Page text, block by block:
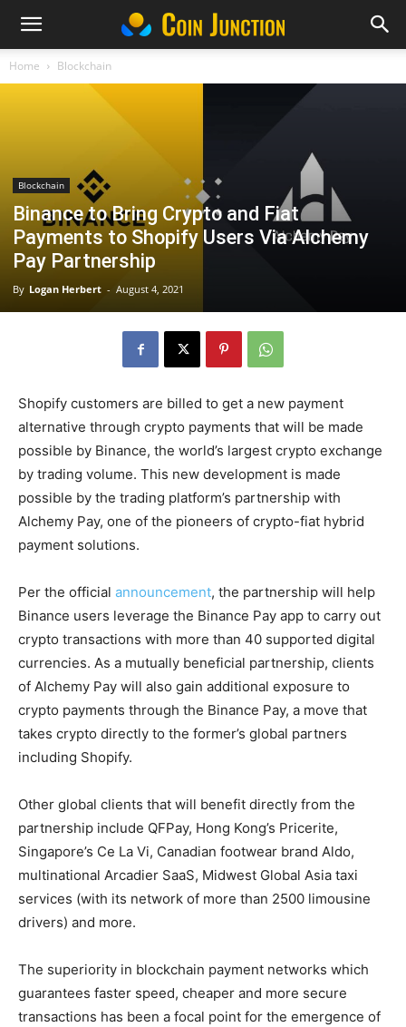
Home Blockchain
Blockchain
Binance to Bring Crypto and Fiat
Payments to Shopify Users Via Alchemy
Pay Partnership
By Logan Herbert - August 4, 2021
Shopify customers are billed to get a new payment
alternative through crypto payments that will be made
possible by Binance, the world’s largest crypto exchange
by trading volume. This new development is made
possible by the trading platform’s partnership with
Alchemy Pay, one of the pioneers of crypto-fiat hybrid
payment solutions.
Per the official announcement, the partnership will help
Binance users leverage the Binance Pay app to carry out
crypto transactions with more than 40 supported digital
currencies. As a mutually beneficial partnership, clients
of Alchemy Pay will also gain additional exposure to
crypto payments through the Binance Pay, a move that
takes crypto directly to the former’s global partners
including Shopify.
Other global clients that will benefit directly from the
partnership include QFPay, Hong Kong’s Pricerite,
Singapore’s Ce La Vi, Canadian footwear brand Aldo,
multinational Arcadier SaaS, Midwest Global Asia taxi
services (with its network of more than 2500 limousine
drivers) and more.
The superiority in blockchain payment networks which
guarantees faster speed, cheaper and more secure
transactions has been a focal point for the emergence of